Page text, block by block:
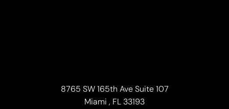
8765 SW 165th Ave Suite 107
Miami , FL 33193